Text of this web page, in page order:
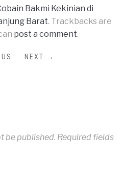
Bakmi Kekinian di
Barat. Trackbacks are
post a comment.
NEXT →
be published. Required fields